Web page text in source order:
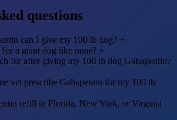
questions
can I give my 100 lb dog? +
for a giant dog like mine? +
for after giving my 100 lb dog Gabapentin?
vet prescribe Gabapentin for my 100 lb
refill in Florida, New York, or Virginia